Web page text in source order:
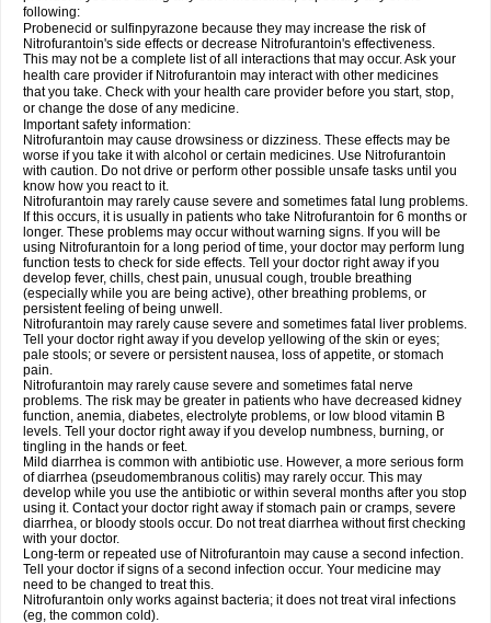
following:
Probenecid or sulfinpyrazone because they may increase the risk of
Nitrofurantoin's side effects or decrease Nitrofurantoin's effectiveness.
This may not be a complete list of all interactions that may occur. Ask your
health care provider if Nitrofurantoin may interact with other medicines
that you take. Check with your health care provider before you start, stop,
or change the dose of any medicine.
Important safety information:
Nitrofurantoin may cause drowsiness or dizziness. These effects may be
worse if you take it with alcohol or certain medicines. Use Nitrofurantoin
with caution. Do not drive or perform other possible unsafe tasks until you
know how you react to it.
Nitrofurantoin may rarely cause severe and sometimes fatal lung problems.
If this occurs, it is usually in patients who take Nitrofurantoin for 6 months or
longer. These problems may occur without warning signs. If you will be
using Nitrofurantoin for a long period of time, your doctor may perform lung
function tests to check for side effects. Tell your doctor right away if you
develop fever, chills, chest pain, unusual cough, trouble breathing
(especially while you are being active), other breathing problems, or
persistent feeling of being unwell.
Nitrofurantoin may rarely cause severe and sometimes fatal liver problems.
Tell your doctor right away if you develop yellowing of the skin or eyes;
pale stools; or severe or persistent nausea, loss of appetite, or stomach
pain.
Nitrofurantoin may rarely cause severe and sometimes fatal nerve
problems. The risk may be greater in patients who have decreased kidney
function, anemia, diabetes, electrolyte problems, or low blood vitamin B
levels. Tell your doctor right away if you develop numbness, burning, or
tingling in the hands or feet.
Mild diarrhea is common with antibiotic use. However, a more serious form
of diarrhea (pseudomembranous colitis) may rarely occur. This may
develop while you use the antibiotic or within several months after you stop
using it. Contact your doctor right away if stomach pain or cramps, severe
diarrhea, or bloody stools occur. Do not treat diarrhea without first checking
with your doctor.
Long-term or repeated use of Nitrofurantoin may cause a second infection.
Tell your doctor if signs of a second infection occur. Your medicine may
need to be changed to treat this.
Nitrofurantoin only works against bacteria; it does not treat viral infections
(eg, the common cold).